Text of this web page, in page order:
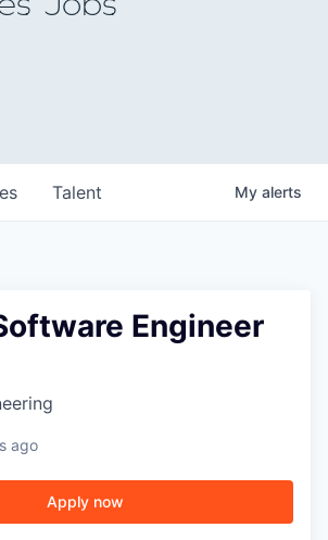
Talent My alerts
Engineer
ago
Apply now